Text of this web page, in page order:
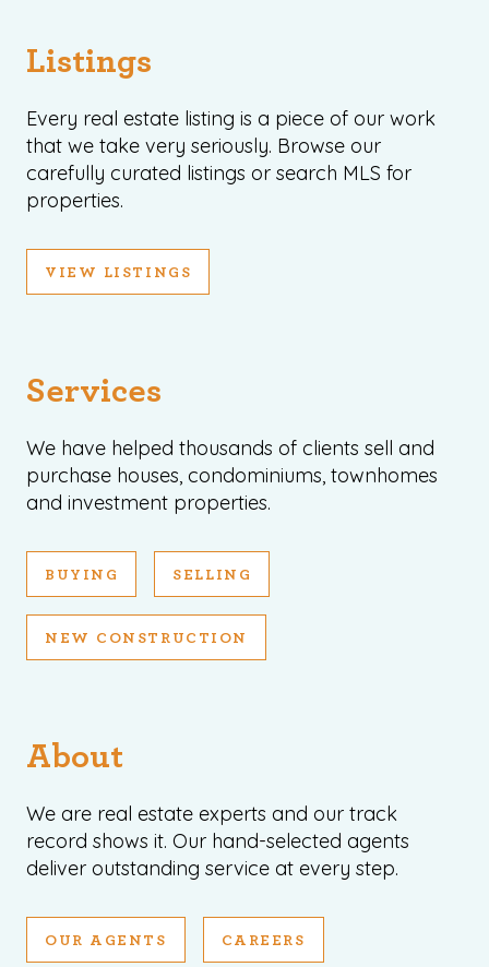
Listings
Every real estate listing is a piece of our work
that we take very seriously. Browse our
carefully curated listings or search MLS for
properties.
VIEW LISTINGS
Services
We have helped thousands of clients sell and
purchase houses, condominiums, townhomes
and investment properties.
BUYING SELLING
NEW CONSTRUCTION
About
We are real estate experts and our track
record shows it. Our hand-selected agents
deliver outstanding service at every step.
OUR AGENTS CAREERS